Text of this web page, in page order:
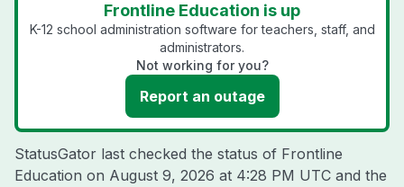
Frontline Education is up
K-12 school administration software for teachers, staff, and
administrators.
Not working for you?
Report an outage
StatusGator last checked the status of Frontline
Education on August 9, 2026 at 4:28 PM UTC and the